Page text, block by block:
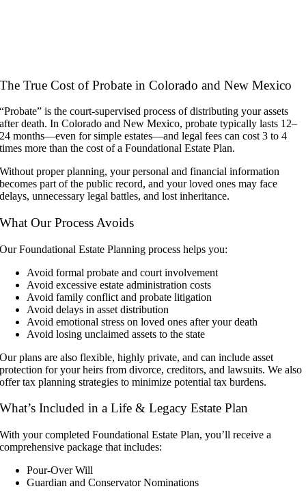
The True Cost of Probate in Colorado and New Mexico
“Probate” is the court-supervised process of distributing your assets
after death. In Colorado and New Mexico, probate typically lasts 12–
24 months—even for simple estates—and legal fees can cost 3 to 4
times more than the cost of a Foundational Estate Plan.
Without proper planning, your personal and financial information
becomes part of the public record, and your loved ones may face
delays, unnecessary legal battles, and lost inheritance.
What Our Process Avoids
Our Foundational Estate Planning process helps you:
Avoid formal probate and court involvement
Avoid excessive estate administration costs
Avoid family conflict and probate litigation
Avoid delays in asset distribution
Avoid emotional stress on loved ones after your death
Avoid losing unclaimed assets to the state
Our plans are also flexible, highly private, and can include asset
protection for your heirs from divorce, creditors, and lawsuits. We also
offer tax planning strategies to minimize potential tax burdens.
What’s Included in a Life & Legacy Estate Plan
With your completed Foundational Estate Plan, you’ll receive a
comprehensive package that includes:
Pour-Over Will
Guardian and Conservator Nominations